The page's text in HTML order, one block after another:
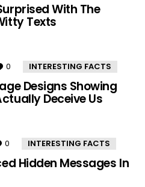
With The
Texts
0 Comments
INTERESTING FACTS
Designs Showing
Deceive Us
0 Comments
INTERESTING FACTS
Hidden Messages In